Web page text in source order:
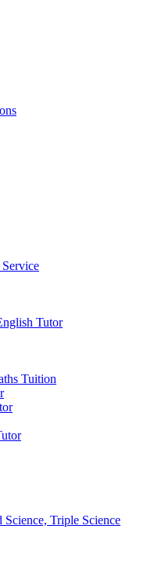
Tutor
Tuition
Science, Triple Science